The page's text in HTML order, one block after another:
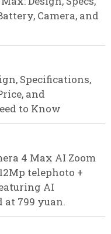
Camera, and
Specifications,
and
to Know
4 Max AI Zoom
telephoto +
AI
799 yuan.